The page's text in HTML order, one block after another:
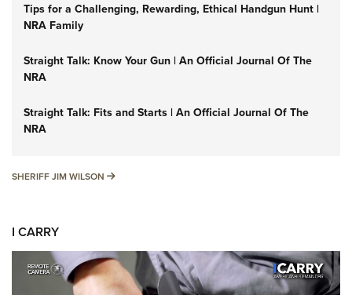
Tips for a Challenging, Rewarding, Ethical Handgun Hunt |
NRA Family
Straight Talk: Know Your Gun | An Official Journal Of The
NRA
Straight Talk: Fits and Starts | An Official Journal Of The
NRA
SHERIFF JIM WILSON SHERIFF JIM WILSON
I CARRY